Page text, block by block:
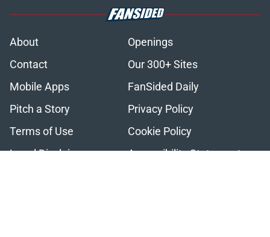
About
Openings
Contact
Our 300+ Sites
Mobile Apps
FanSided Daily
Pitch a Story
Privacy Policy
Terms of Use
Cookie Policy
Legal Disclaimer
Accessibility Statement